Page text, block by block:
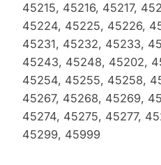
45215, 45216, 45217,
45224, 45225, 45226,
45231, 45232, 45233,
45243, 45248, 45202,
45254, 45255, 45258,
45267, 45268, 45269,
45274, 45275, 45277,
45299, 45999